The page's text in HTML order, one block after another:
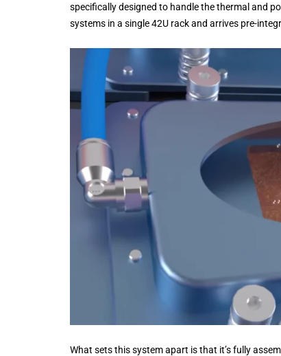
specifically designed to handle the thermal and
systems in a single 42U rack and arrives pre-
What sets this system apart is that it’s fully